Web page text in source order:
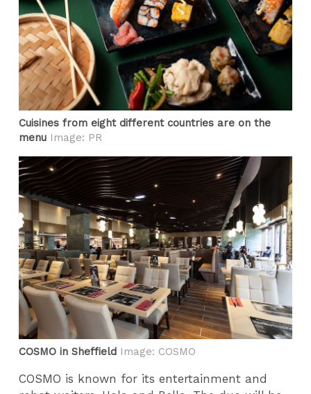
Cuisines from eight different countries are on the
menu Image: PR
COSMO in Sheffield Image: COSMO
COSMO is known for its entertainment and